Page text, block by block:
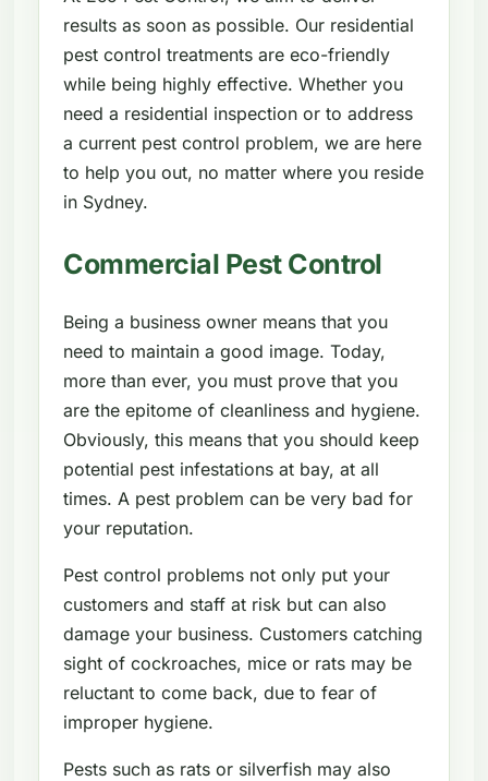
results as soon as possible. Our residential
pest control treatments are eco-friendly
while being highly effective. Whether you
need a residential inspection or to address
a current pest control problem, we are here
to help you out, no matter where you reside
in Sydney.
Commercial Pest Control
Being a business owner means that you
need to maintain a good image. Today,
more than ever, you must prove that you
are the epitome of cleanliness and hygiene.
Obviously, this means that you should keep
potential pest infestations at bay, at all
times. A pest problem can be very bad for
your reputation.
Pest control problems not only put your
customers and staff at risk but can also
damage your business. Customers catching
sight of cockroaches, mice or rats may be
reluctant to come back, due to fear of
improper hygiene.
Pests such as rats or silverfish may also